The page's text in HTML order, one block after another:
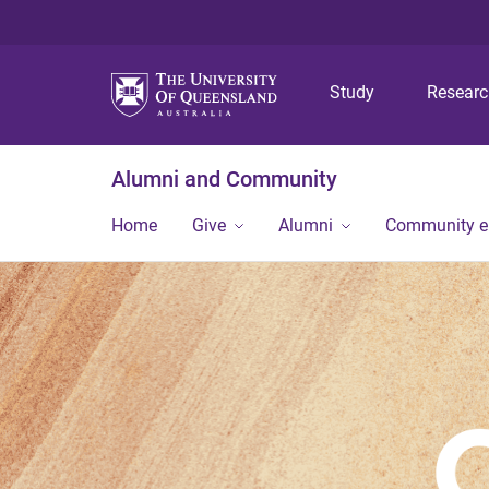
Study
Alumni and Community
Home Give Alumni Community